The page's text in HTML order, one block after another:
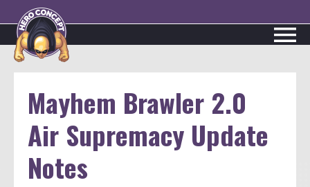
Mayhem Brawler 2.0
Air Supremacy Update
Notes